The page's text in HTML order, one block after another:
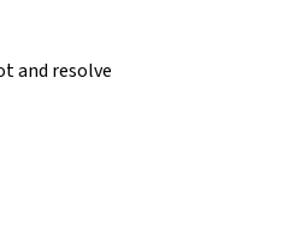
and resolve